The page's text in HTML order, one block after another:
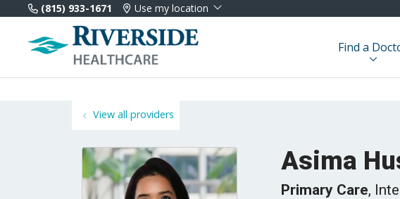
(815) 933-1671 Use my location
Find a
View all providers
Asima
Primary Care,